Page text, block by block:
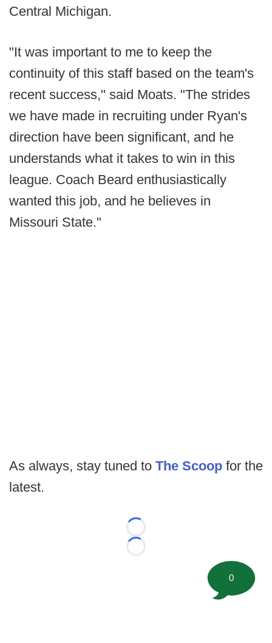
Central Michigan.
"It was important to me to keep the
continuity of this staff based on the team's
recent success," said Moats. "The strides
we have made in recruiting under Ryan's
direction have been significant, and he
understands what it takes to win in this
league. Coach Beard enthusiastically
wanted this job, and he believes in
Missouri State."
As always, stay tuned to The Scoop for the
latest.
Loading...
Loading...
0